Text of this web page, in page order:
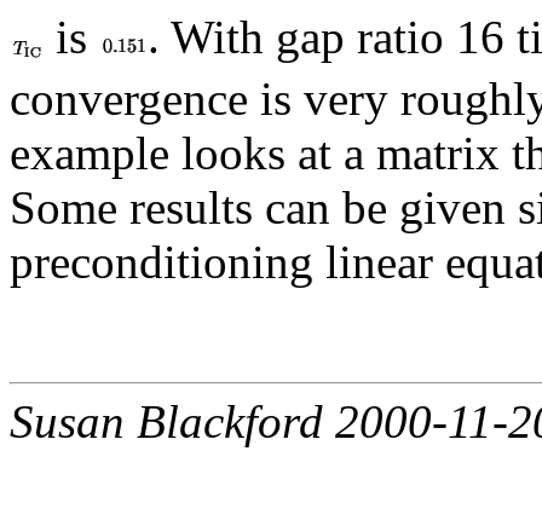
is
. With gap ratio 16
convergence is very
example looks at a matrix
Some results can be given
preconditioning linear
Susan Blackford 2000-11-